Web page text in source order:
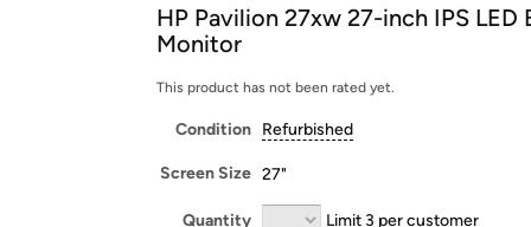
Free Standard shipping on Woot! orders
Free Express shipping on Shirt.Woot orders
Amazon Prime membership required. See
Get started by logging in with Amazon or try a
HP Pavilion 27xw 27-inch IPS LED
Monitor
This product has not been rated yet.
Condition Refurbished
Screen Size 27"
Quantity Limit 3 per customer